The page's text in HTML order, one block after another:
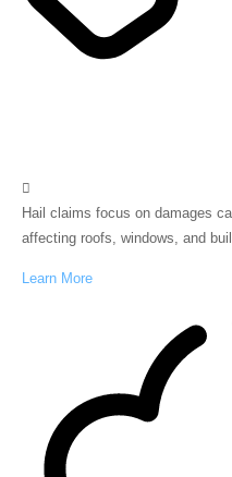
Hail claims focus on damages
affecting roofs, windows, and
Learn More